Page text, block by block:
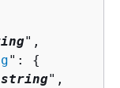
",
": {
string",